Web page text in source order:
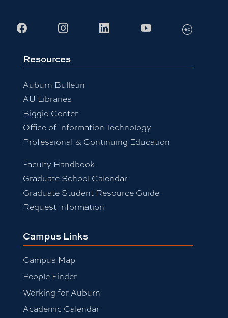
FacebookInstagramLinkedInYoutubeFlickr
Resources
Auburn Bulletin
AU Libraries
Biggio Center
Office of Information Technology
Professional & Continuing Education
Faculty Handbook
Graduate School Calendar
Graduate Student Resource Guide
Request Information
Campus Links
Campus Map
People Finder
Working for Auburn
Academic Calendar